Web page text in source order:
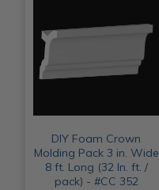
DIY Foam Crown
Molding Pack 3 in. Wide
8 ft. Long (32 ln. ft. /
pack) - #CC 352